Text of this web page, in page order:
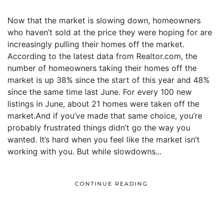
Now that the market is slowing down, homeowners
who haven’t sold at the price they were hoping for are
increasingly pulling their homes off the market.
According to the latest data from Realtor.com, the
number of homeowners taking their homes off the
market is up 38% since the start of this year and 48%
since the same time last June. For every 100 new
listings in June, about 21 homes were taken off the
market.And if you’ve made that same choice, you’re
probably frustrated things didn’t go the way you
wanted. It’s hard when you feel like the market isn’t
working with you. But while slowdowns...
CONTINUE READING